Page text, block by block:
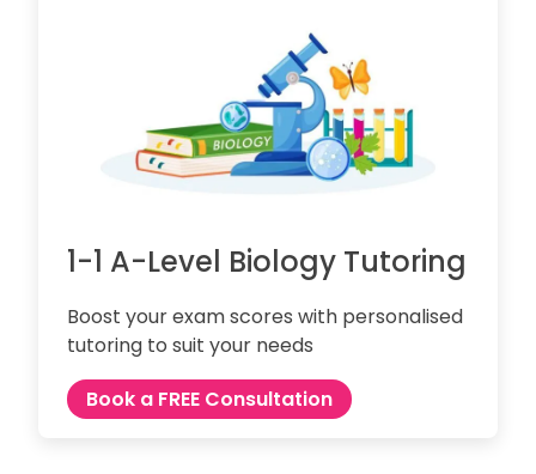
1-1 A-Level Biology Tutoring
Boost your exam scores with personalised
tutoring to suit your needs
Book a FREE Consultation